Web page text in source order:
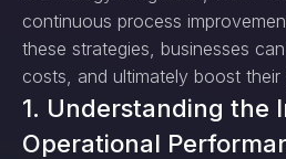
continuous process
these strategies, businesses
costs, and ultimately boost their
1. Understanding the
Operational